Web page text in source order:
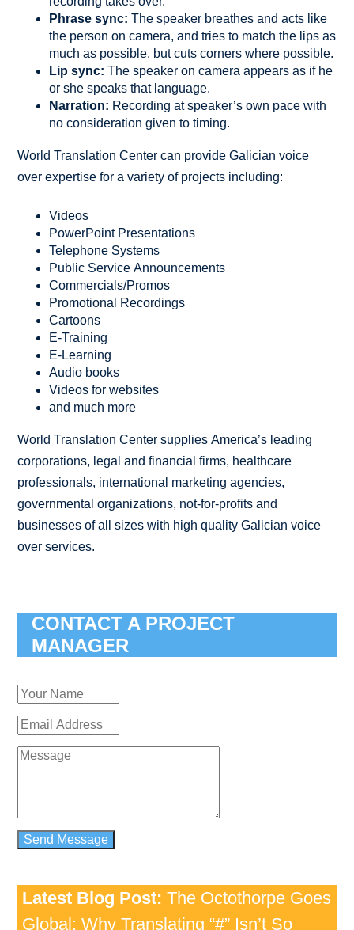
Phrase sync: The speaker breathes and acts like
the person on camera, and tries to match the lips as
much as possible, but cuts corners where possible.
Lip sync: The speaker on camera appears as if he
or she speaks that language.
Narration: Recording at speaker’s own pace with
no consideration given to timing.
World Translation Center can provide Galician voice
over expertise for a variety of projects including:
Videos
PowerPoint Presentations
Telephone Systems
Public Service Announcements
Commercials/Promos
Promotional Recordings
Cartoons
E-Training
E-Learning
Audio books
Videos for websites
and much more
World Translation Center supplies America’s leading
corporations, legal and financial firms, healthcare
professionals, international marketing agencies,
governmental organizations, not-for-profits and
businesses of all sizes with high quality Galician voice
over services.
CONTACT A PROJECT
MANAGER
Latest Blog Post: The Octothorpe Goes
Global: Why Translating “#” Isn’t So